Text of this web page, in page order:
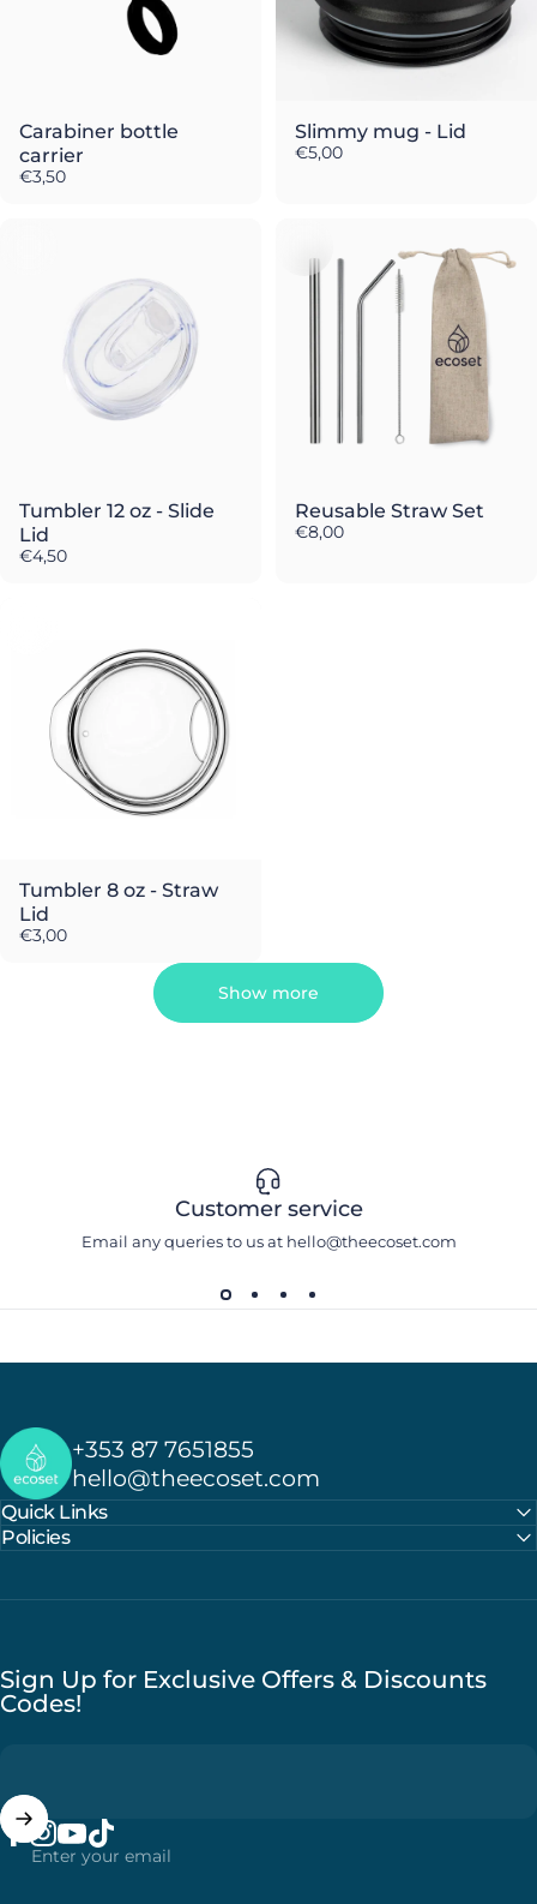
Carabiner bottle
carrier
€3,50
Slimmy mug - Lid
€5,00
Tumbler 12 oz - Slide
Lid
€4,50
Reusable Straw Set
€8,00
Tumbler 8 oz - Straw
Lid
€3,00
Show more
Customer service
Email any queries to us at hello@theecoset.com
Ecoset +353 87 7651855
hello@theecoset.com
Quick Links
Policies
Sign Up for Exclusive Offers & Discounts
Codes!
Enter your email
Facebook
Instagram
YouTube
TikTok